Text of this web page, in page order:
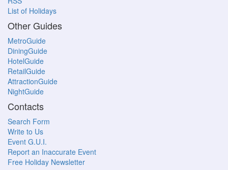
List of Holidays
Other Guides
MetroGuide
DiningGuide
HotelGuide
RetailGuide
AttractionGuide
NightGuide
Contacts
Search Form
Write to Us
Event G.U.I.
Report an Inaccurate Event
Free Holiday Newsletter